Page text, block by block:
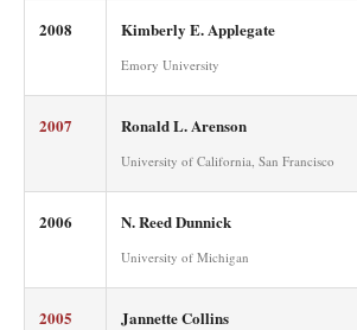
2008 Kimberly E. Applegate
Emory University
2007 Ronald L. Arenson
University of California, San Francisco
2006 N. Reed Dunnick
University of Michigan
2005 Jannette Collins